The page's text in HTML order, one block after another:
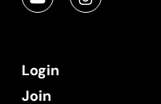
Login
Join